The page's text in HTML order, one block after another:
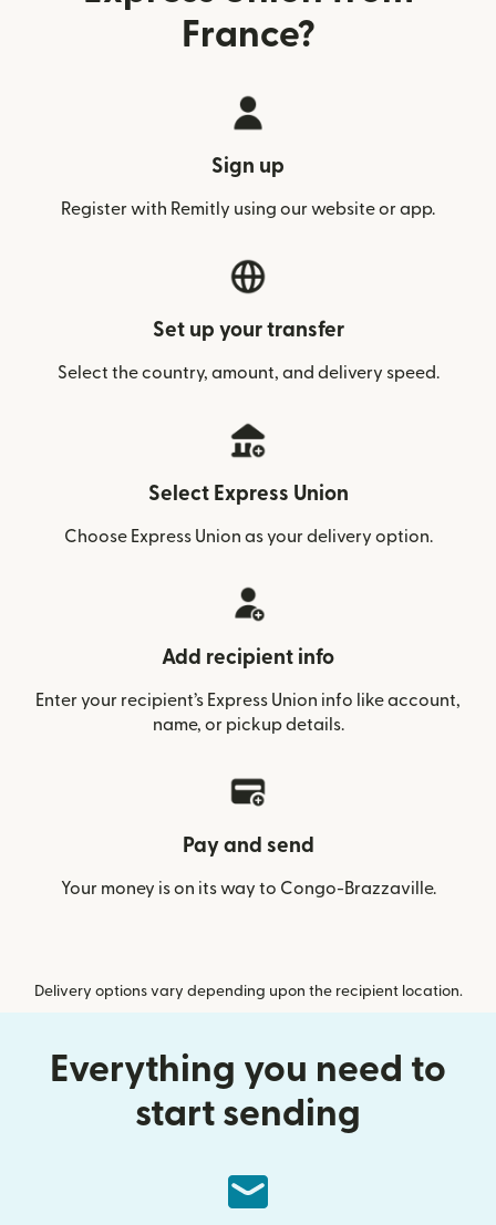
France?
Sign up
Register with Remitly using our website or app.
Set up your transfer
Select the country, amount, and delivery speed.
Select Express Union
Choose Express Union as your delivery option.
Add recipient info
Enter your recipient’s Express Union info like account,
name, or pickup details.
Pay and send
Your money is on its way to Congo-Brazzaville.
Delivery options vary depending upon the recipient location.
Everything you need to
start sending